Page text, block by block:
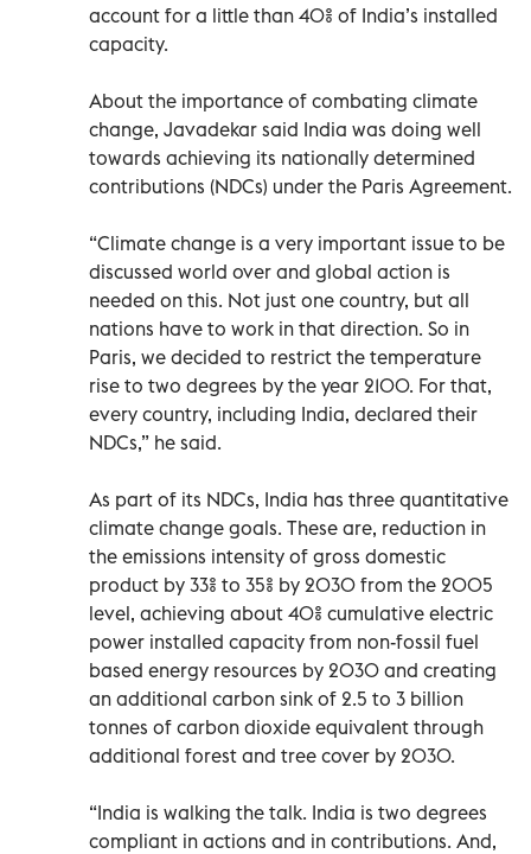
account for a little than 40% of India’s installed
capacity.
About the importance of combating climate
change, Javadekar said India was doing well
towards achieving its nationally determined
contributions (NDCs) under the Paris Agreement.
“Climate change is a very important issue to be
discussed world over and global action is
needed on this. Not just one country, but all
nations have to work in that direction. So in
Paris, we decided to restrict the temperature
rise to two degrees by the year 2100. For that,
every country, including India, declared their
NDCs,” he said.
As part of its NDCs, India has three quantitative
climate change goals. These are, reduction in
the emissions intensity of gross domestic
product by 33% to 35% by 2030 from the 2005
level, achieving about 40% cumulative electric
power installed capacity from non-fossil fuel
based energy resources by 2030 and creating
an additional carbon sink of 2.5 to 3 billion
tonnes of carbon dioxide equivalent through
additional forest and tree cover by 2030.
“India is walking the talk. India is two degrees
compliant in actions and in contributions. And,